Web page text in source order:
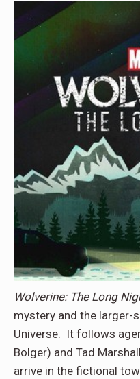
Wolverine: The Long
mystery and the larger-
Universe. It follows
Bolger) and Tad
arrive in the fictional